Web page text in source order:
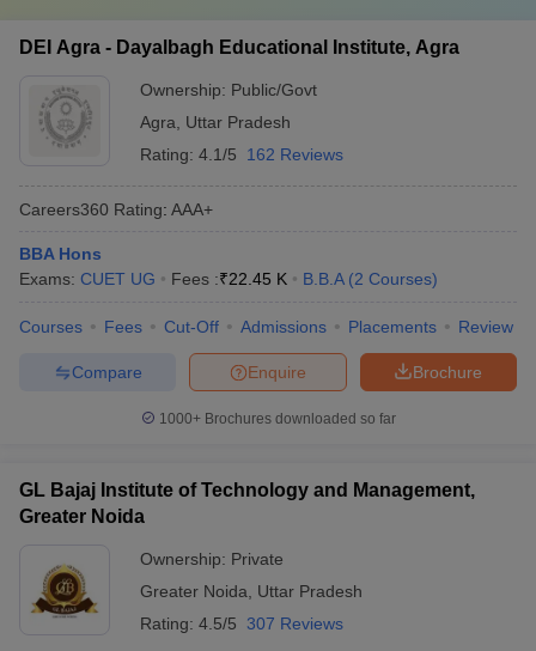
DEI Agra - Dayalbagh Educational Institute, Agra
Ownership: Public/Govt
Agra, Uttar Pradesh
Rating: 4.1/5 162 Reviews
Careers360 Rating: AAA+
BBA Hons
Exams: CUET UG Fees :₹22.45 K B.B.A (2 Courses)
Courses Fees Cut-Off Admissions Placements Review
Brochure
Enquire
Compare
1000+Brochures downloaded so far
GL Bajaj Institute of Technology and Management,
Greater Noida
Ownership: Private
Greater Noida, Uttar Pradesh
Rating: 4.5/5 307 Reviews